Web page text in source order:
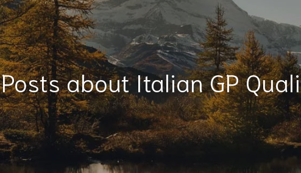
Posts about Italian GP Quali